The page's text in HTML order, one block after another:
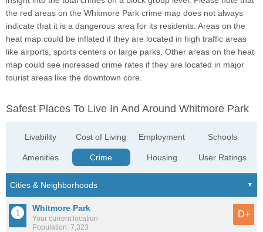
the red areas on the Whitmore Park crime map does not always
indicate that it is a dangerous area for its residents. Areas on the
heat map could be inflated if they are located in high traffic areas
like airports, sports centers or large parks. Other areas on the heat
map could see increased crime rates if they are located in major
tourist areas like the downtown core.
Safest Places To Live In And Around Whitmore Park
Livability
Amenities
Cost of Living
Crime
Employment
Housing
Schools
User Ratings
Whitmore Park
Your current location
Population: 7,323
D+